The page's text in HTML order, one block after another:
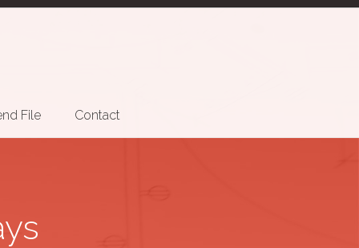
File Contact